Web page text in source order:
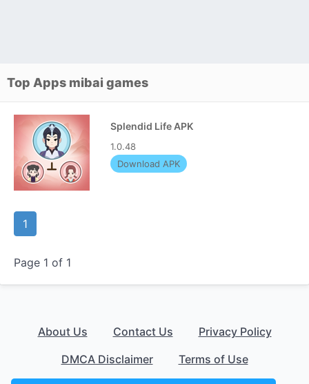
Top Apps mibai games
Splendid Life APK
1.0.48
Download APK
1
Page 1 of 1
About Us Contact Us
Privacy Policy
DMCA Disclaimer
Terms of Use